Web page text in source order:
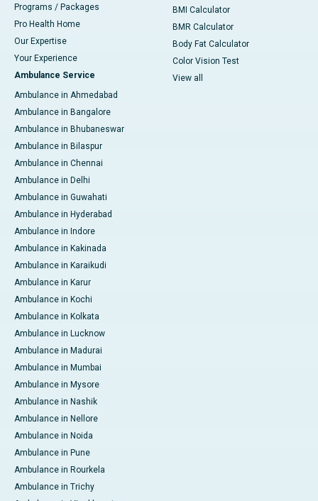
Programs / Packages
Pro Health Home
Our Expertise
Your Experience
Ambulance Service
Ambulance in Ahmedabad
Ambulance in Bangalore
Ambulance in Bhubaneswar
Ambulance in Bilaspur
Ambulance in Chennai
Ambulance in Delhi
Ambulance in Guwahati
Ambulance in Hyderabad
Ambulance in Indore
Ambulance in Kakinada
Ambulance in Karaikudi
Ambulance in Karur
Ambulance in Kochi
Ambulance in Kolkata
Ambulance in Lucknow
Ambulance in Madurai
Ambulance in Mumbai
Ambulance in Mysore
Ambulance in Nashik
Ambulance in Nellore
Ambulance in Noida
Ambulance in Pune
Ambulance in Rourkela
Ambulance in Trichy
BMI Calculator
BMR Calculator
Body Fat Calculator
Color Vision Test
View all